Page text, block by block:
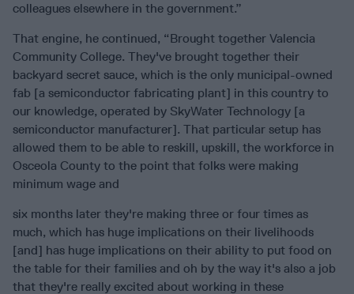
colleagues elsewhere in the government.”
That engine, he continued, “Brought together Valencia
Community College. They've brought together their
backyard secret sauce, which is the only municipal-owned
fab [a semiconductor fabricating plant] in this country to
our knowledge, operated by SkyWater Technology [a
semiconductor manufacturer]. That particular setup has
allowed them to be able to reskill, upskill, the workforce in
Osceola County to the point that folks were making
minimum wage and
six months later they're making three or four times as
much, which has huge implications on their livelihoods
[and] has huge implications on their ability to put food on
the table for their families and oh by the way it's also a job
that they're really excited about working in these